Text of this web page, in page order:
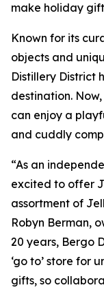
make holiday
Known for its
objects and
Distillery District
destination.
can enjoy a
and cuddly
“As an
excited to offer
assortment of
Robyn Berman,
20 years, Bergo
‘go to’ store for
gifts, so